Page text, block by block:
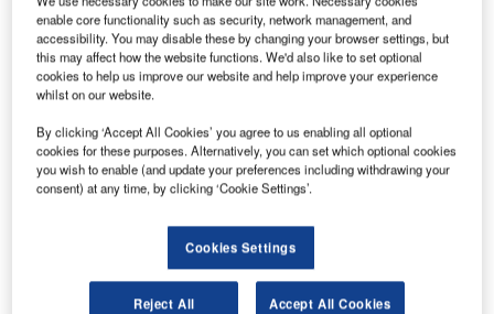
Airport Group.
C hangi Airport Group (CAG) is set to carry out a
feasibility studyfor establishing a hydrogen hub at
Singapore Changi Airport (SIN), in partnership with
Airbus and the Civil Aviation Authority of Singapore
(CAAS).
The collaboration was signed at the Singapore Airshow
Go deeper with GlobalData
enable core functionality such as security, network management, and
accessibility. You may disable these by changing your browser settings, but
this may affect how the website functions. We'd also like to set optional
cookies to help us improve our website and help improve your experience
whilst on our website.
By clicking ‘Accept All Cookies’ you agree to us enabling all optional
cookies for these purposes. Alternatively, you can set which optional cookies
you wish to enable (and update your preferences including withdrawing your
consent) at any time, by clicking ‘Cookie Settings’.
Cookies Settings
Reject All Accept All Cookies